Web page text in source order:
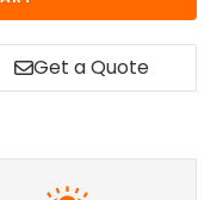
Get a Quote